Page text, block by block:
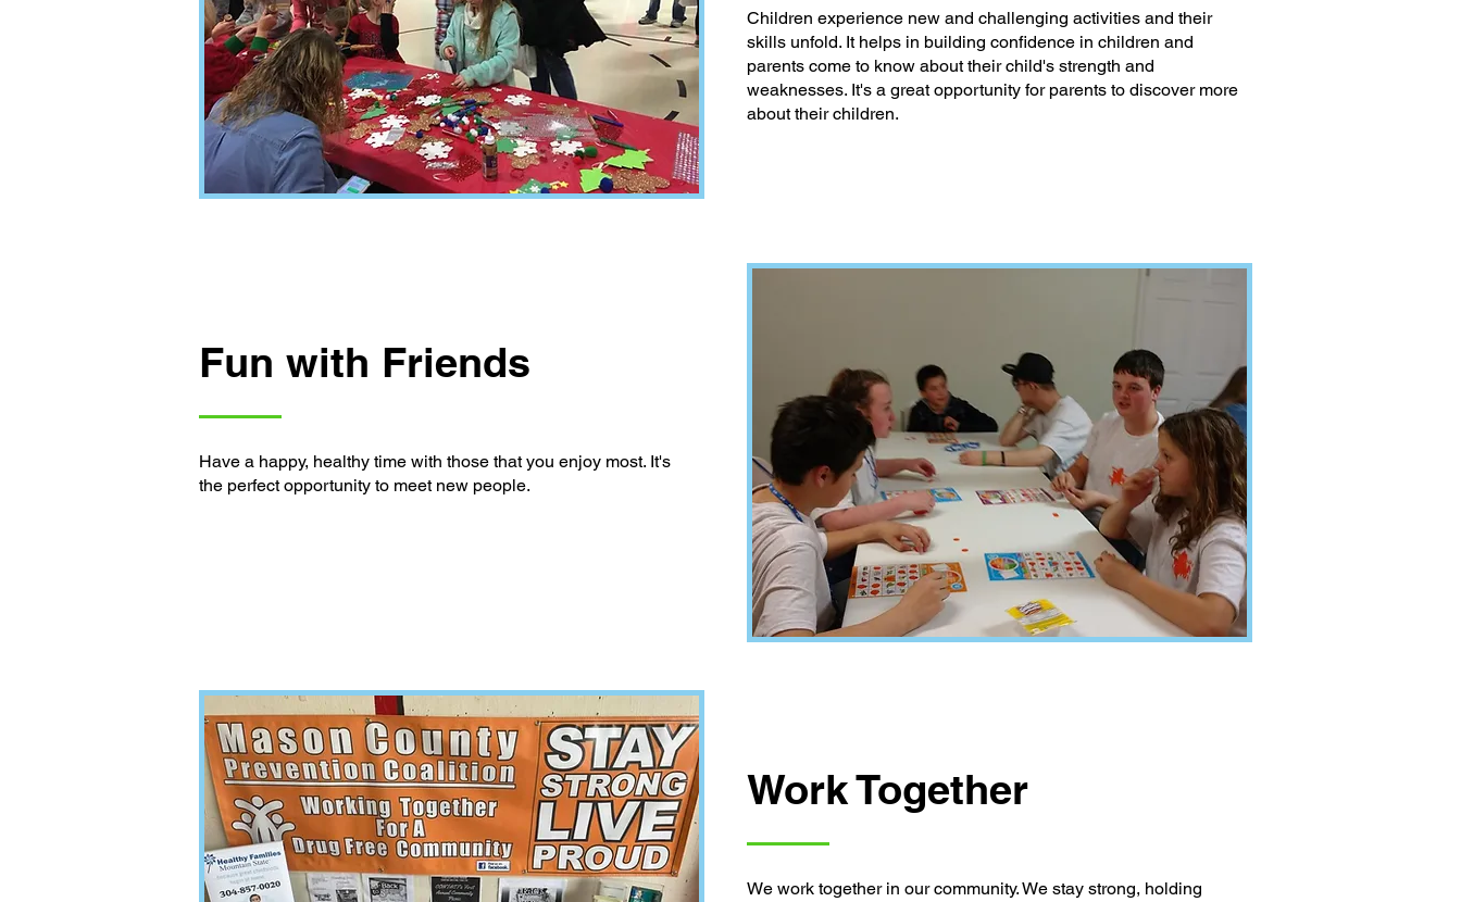
Children experience new and challenging activities and their
skills unfold. It helps in building confidence in children and
parents come to know about their child's strength and
weaknesses. It's a great opportunity for parents to discover more
about their children.
Fun with Friends
Have a happy, healthy time with those that you enjoy most. It's
the perfect opportunity to meet new people.
Work Together
We work together in our community. We stay strong, holding